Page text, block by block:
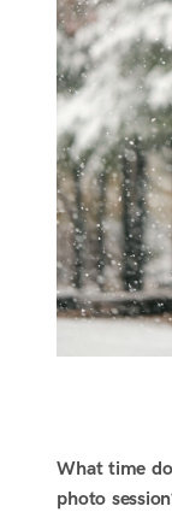
What time
photo